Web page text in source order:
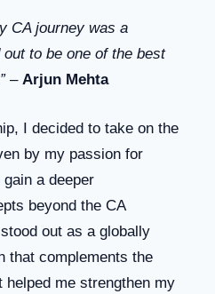
CA journey was a
to be one of the best
– Arjun Mehta
I decided to take on the
by my passion for
a deeper
beyond the CA
out as a globally
that complements the
me strengthen my